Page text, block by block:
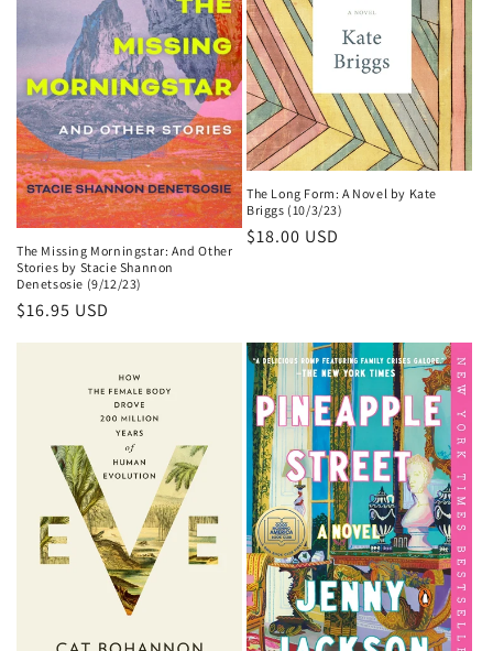
The Missing Morningstar: And Other
Stories by Stacie Shannon
Denetsosie (9/12/23)
Regular
$16.95 USD
The Long Form: A Novel by Kate
Briggs (10/3/23)
Regular
$18.00 USD